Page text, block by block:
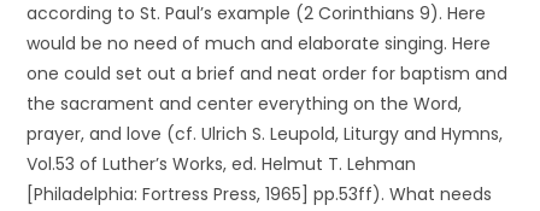
according to St. Paul’s example (2 Corinthians 9). Here
would be no need of much and elaborate singing. Here
one could set out a brief and neat order for baptism and
the sacrament and center everything on the Word,
prayer, and love (cf. Ulrich S. Leupold, Liturgy and Hymns,
Vol.53 of Luther’s Works, ed. Helmut T. Lehman
[Philadelphia: Fortress Press, 1965] pp.53ff). What needs